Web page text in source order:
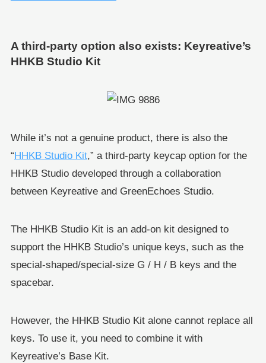
A third-party option also exists: Keyreative’s
HHKB Studio Kit
While it’s not a genuine product, there is also the
“ HHKB Studio Kit,” a third-party keycap option for the
HHKB Studio developed through a collaboration
between Keyreative and GreenEchoes Studio.
The HHKB Studio Kit is an add-on kit designed to
support the HHKB Studio’s unique keys, such as the
special-shaped/special-size G / H / B keys and the
spacebar.
However, the HHKB Studio Kit alone cannot replace all
keys. To use it, you need to combine it with
Keyreative’s Base Kit.